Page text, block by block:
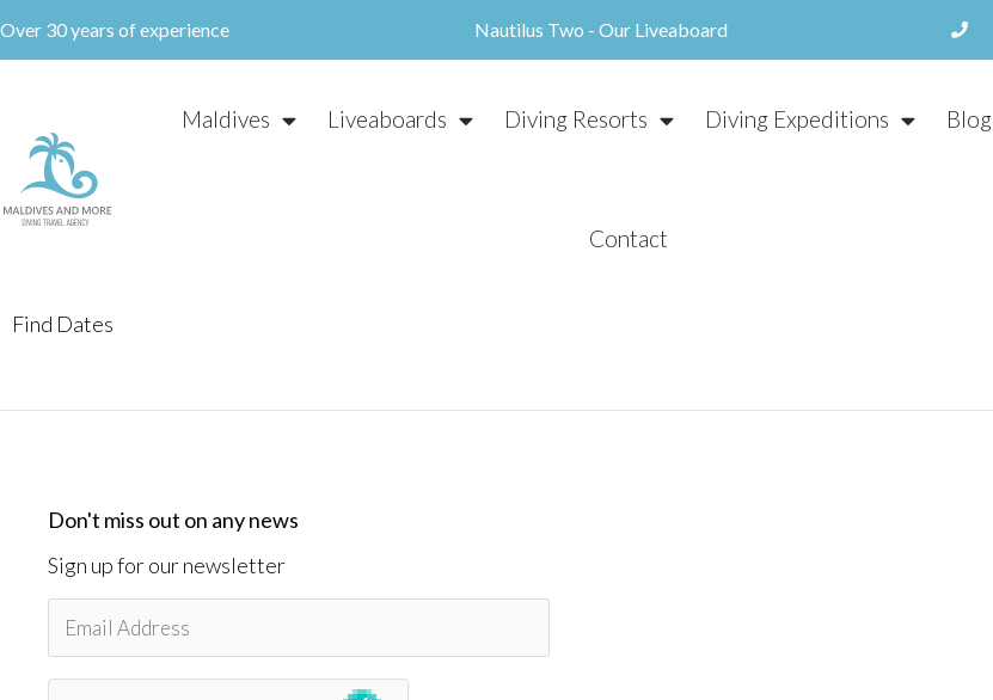
Over 30 years of experience Nautilus Two - Our Liveaboard
Maldives Liveaboards Diving Resorts Diving Expeditions Blog
Contact
Find Dates
Don't miss out on any news
Sign up for our newsletter